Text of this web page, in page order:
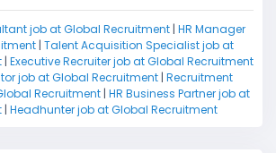
job at Global Recruitment | HR Manager
| Talent Acquisition Specialist job at
| Executive Recruiter job at Global Recruitment
job at Global Recruitment | Recruitment
Recruitment | HR Business Partner job at
| Headhunter job at Global Recruitment